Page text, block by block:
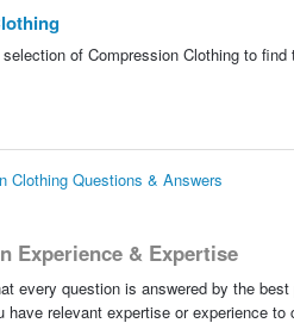
of Compression Clothing to
Clothing Questions & Answers
Experience & Expertise
every question is answered by the
have relevant expertise or experience